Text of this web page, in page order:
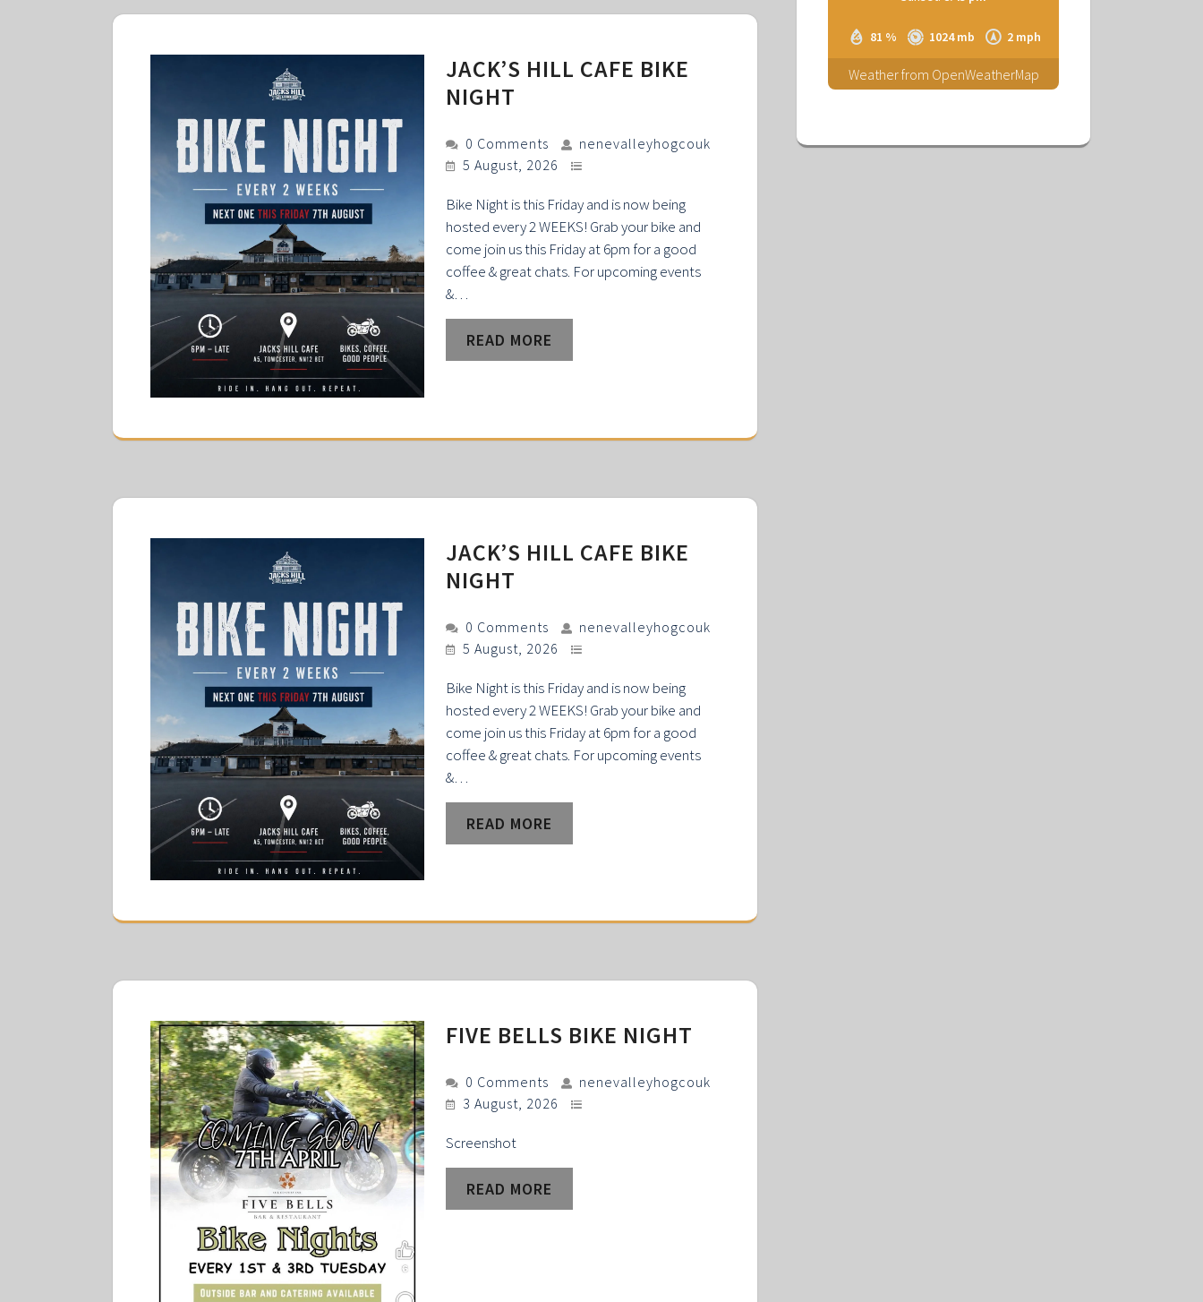
JACK’S HILL CAFE BIKE
NIGHT
0 Comments
nenevalleyhogcouk
5 August, 2026
Bike Night is this Friday and is now being
hosted every 2 WEEKS! Grab your bike and
come join us this Friday at 6pm for a good
coffee & great chats. For upcoming events
&…
READ MORE
JACK’S HILL CAFE BIKE
NIGHT
0 Comments
nenevalleyhogcouk
5 August, 2026
Bike Night is this Friday and is now being
hosted every 2 WEEKS! Grab your bike and
come join us this Friday at 6pm for a good
coffee & great chats. For upcoming events
&…
READ MORE
FIVE BELLS BIKE NIGHT
0 Comments
nenevalleyhogcouk
3 August, 2026
Screenshot
READ MORE
81 % 1024 mb 2 mph
Weather from OpenWeatherMap